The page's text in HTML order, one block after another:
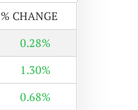
% CHANGE
0.28%
1.30%
0.68%